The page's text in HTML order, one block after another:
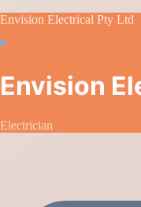
Envision Electrical Pty Ltd
Envision
Electrician